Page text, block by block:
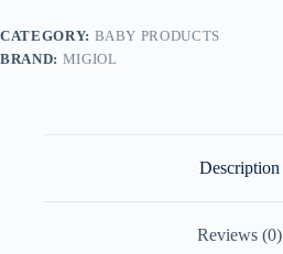
CATEGORY: BABY PRODUCTS
BRAND: MIGIOL
Description
Reviews (0)